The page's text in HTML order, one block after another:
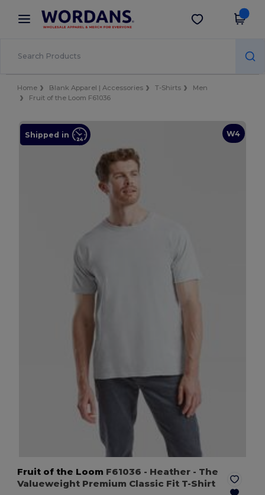
× Wordans App
Better prices on app!
Get the app
Home Blank Apparel | Accessories T-Shirts
Men
Fruit of the Loom F61036
W4
Shipped in
Fruit of the Loom F61036 - Heather - The
Valueweight Premium Classic Fit T-Shirt